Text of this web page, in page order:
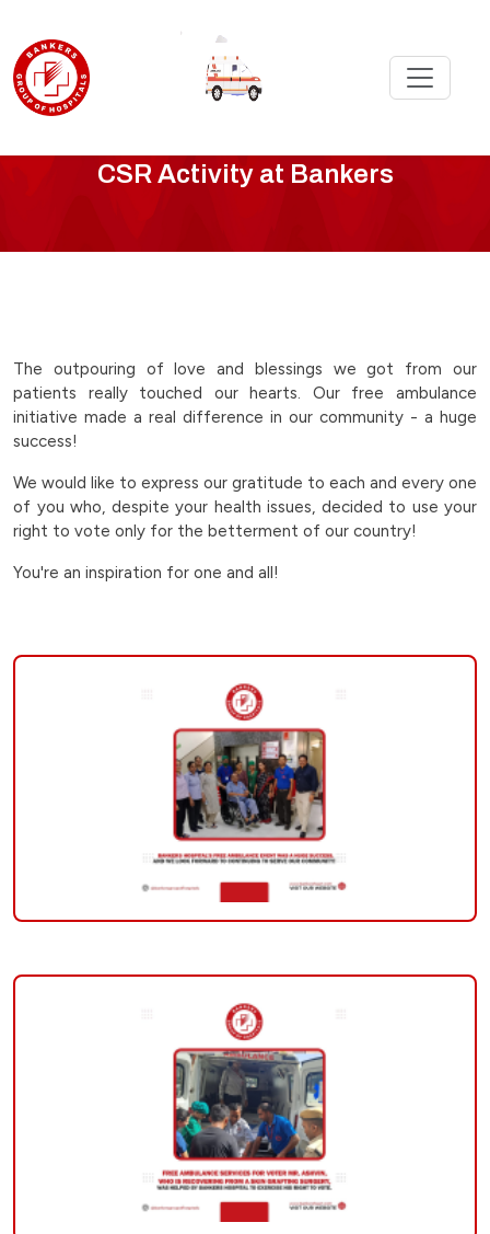
ambulance-
initiative-
in-
lokshabha-
election-
|
Hospitals
CSR Activity at Bankers
The outpouring of love and blessings we got from our
patients really touched our hearts. Our free ambulance
initiative made a real difference in our community - a huge
success!
We would like to express our gratitude to each and every one
of you who, despite your health issues, decided to use your
right to vote only for the betterment of our country!
You're an inspiration for one and all!